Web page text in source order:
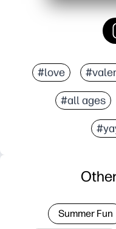
#love
#all ages
Summer Fun